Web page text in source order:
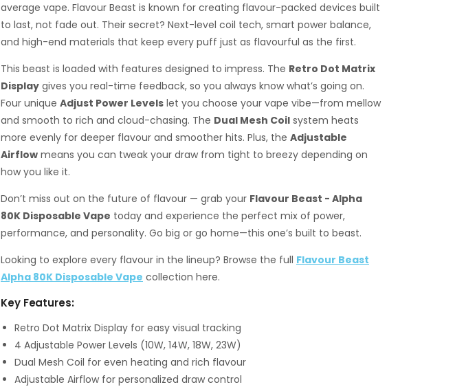
average vape. Flavour Beast is known for creating flavour-packed devices built
to last, not fade out. Their secret? Next-level coil tech, smart power balance,
and high-end materials that keep every puff just as flavourful as the first.
This beast is loaded with features designed to impress. The Retro Dot Matrix
Display gives you real-time feedback, so you always know what’s going on.
Four unique Adjust Power Levels let you choose your vape vibe—from mellow
and smooth to rich and cloud-chasing. The Dual Mesh Coil system heats
more evenly for deeper flavour and smoother hits. Plus, the Adjustable
Airflow means you can tweak your draw from tight to breezy depending on
how you like it.
Don’t miss out on the future of flavour — grab your Flavour Beast - Alpha
80K Disposable Vape today and experience the perfect mix of power,
performance, and personality. Go big or go home—this one’s built to beast.
Looking to explore every flavour in the lineup? Browse the full Flavour Beast
Alpha 80K Disposable Vape collection here.
Key Features:
Retro Dot Matrix Display for easy visual tracking
4 Adjustable Power Levels (10W, 14W, 18W, 23W)
Dual Mesh Coil for even heating and rich flavour
Adjustable Airflow for personalized draw control